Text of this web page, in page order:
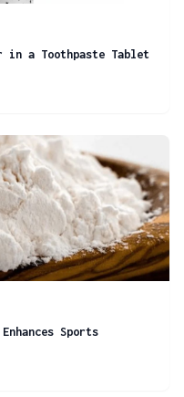
in a Toothpaste Tablet
Sports